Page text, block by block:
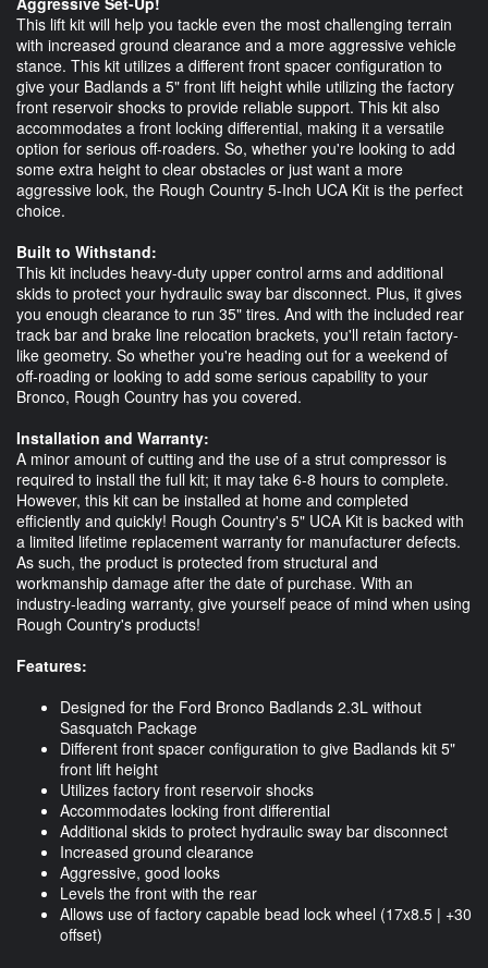
This lift kit will help you tackle even the most challenging terrain
with increased ground clearance and a more aggressive vehicle
stance. This kit utilizes a different front spacer configuration to
give your Badlands a 5" front lift height while utilizing the factory
front reservoir shocks to provide reliable support. This kit also
accommodates a front locking differential, making it a versatile
option for serious off-roaders. So, whether you're looking to add
some extra height to clear obstacles or just want a more
aggressive look, the Rough Country 5-Inch UCA Kit is the perfect
choice.
Built to Withstand:
This kit includes heavy-duty upper control arms and additional
skids to protect your hydraulic sway bar disconnect. Plus, it gives
you enough clearance to run 35" tires. And with the included rear
track bar and brake line relocation brackets, you'll retain factory-
like geometry. So whether you're heading out for a weekend of
off-roading or looking to add some serious capability to your
Bronco, Rough Country has you covered.
Installation and Warranty:
A minor amount of cutting and the use of a strut compressor is
required to install the full kit; it may take 6-8 hours to complete.
However, this kit can be installed at home and completed
efficiently and quickly! Rough Country's 5" UCA Kit is backed with
a limited lifetime replacement warranty for manufacturer defects.
As such, the product is protected from structural and
workmanship damage after the date of purchase. With an
industry-leading warranty, give yourself peace of mind when using
Rough Country's products!
Features:
Designed for the Ford Bronco Badlands 2.3L without
Sasquatch Package
Different front spacer configuration to give Badlands kit 5"
front lift height
Utilizes factory front reservoir shocks
Accommodates locking front differential
Additional skids to protect hydraulic sway bar disconnect
Increased ground clearance
Aggressive, good looks
Levels the front with the rear
Allows use of factory capable bead lock wheel (17x8.5 | +30
offset)